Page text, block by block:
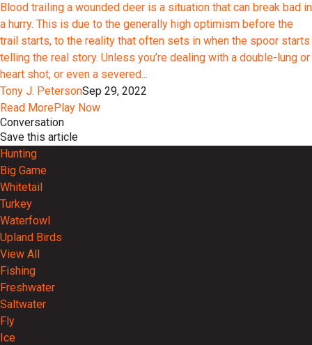
Blood trailing a wounded deer is a situation that can break bad in
a hurry. This is due to the generally high optimism before the
trail starts, to the reality that often sets in when the spoor starts
telling the real story. Unless you’re dealing with a double-lung or
heart shot, or even a severed...
Tony J. PetersonSep 29, 2022
Read MorePlay Now
Conversation
Save this article
Hunting
Big Game
Whitetail
Turkey
Waterfowl
Upland Birds
View All
Fishing
Freshwater
Saltwater
Fly
Ice